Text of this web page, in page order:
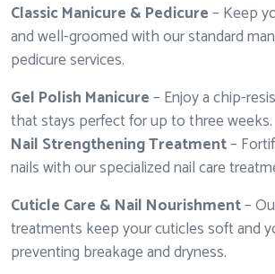
Classic Manicure & Pedicure– Keep
and well-groomed with our standard
pedicure services.
Gel Polish Manicure– Enjoy a chip-
that stays perfect for up to three weeks.
Nail Strengthening Treatment–
nails with our specialized nail care
Cuticle Care & Nail Nourishment–
treatments keep your cuticles soft and
preventing breakage and dryness.